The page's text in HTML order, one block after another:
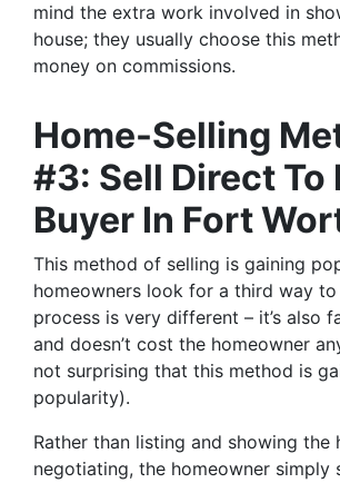
mind the extra work involved in
house; they usually choose this
money on commissions.
Home-Selling
#3: Sell Direct To
Buyer In Fort
This method of selling is gaining
homeowners look for a third way to
process is very different – it’s also
and doesn’t cost the homeowner
not surprising that this method is
popularity).
Rather than listing and showing the
negotiating, the homeowner simply